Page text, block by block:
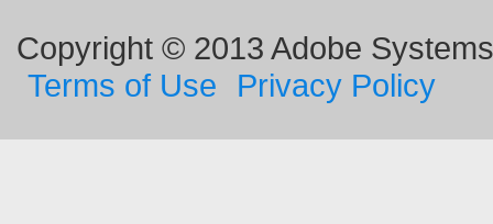
Copyright © 2013 Adobe
Terms of Use
Privacy Policy